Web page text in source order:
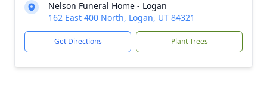
Nelson Funeral Home - Logan
162 East 400 North, Logan, UT 84321
Get Directions Plant Trees